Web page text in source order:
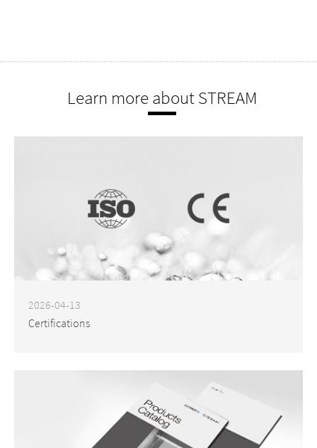
Learn more about STREAM
2026-04-13
Certifications